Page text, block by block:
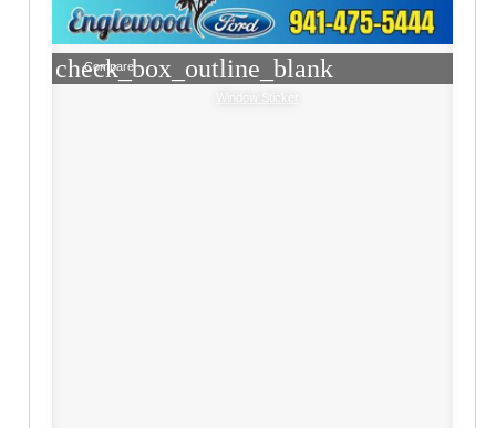
check_box_outline_blank
Compare
Window Sticker